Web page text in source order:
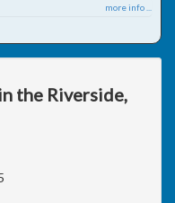
more info ...
the Riverside,